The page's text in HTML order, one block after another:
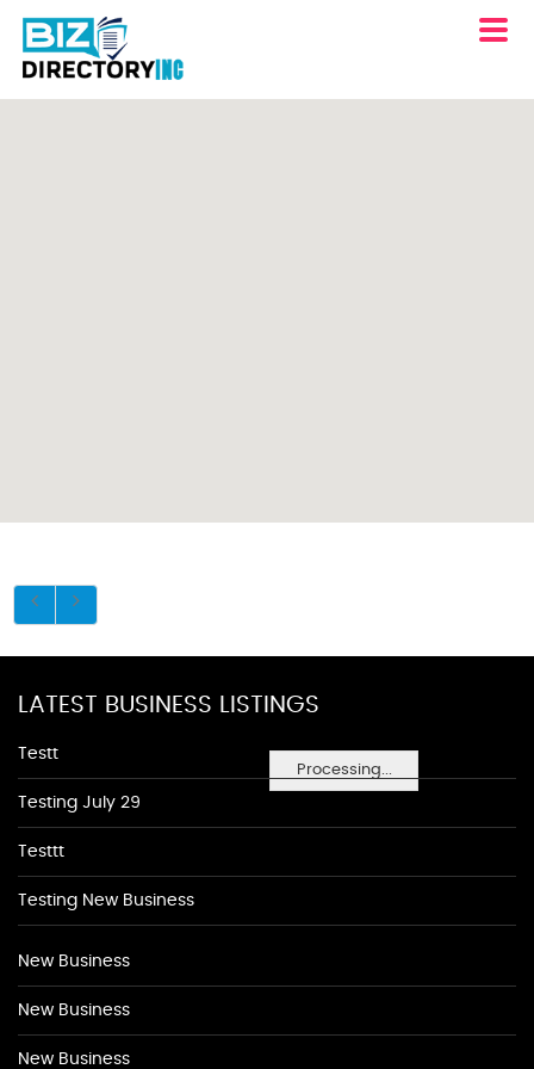
Processing...
LATEST BUSINESS LISTINGS
Testt
Testing July 29
Testtt
Testing New Business
New Business
New Business
New Business